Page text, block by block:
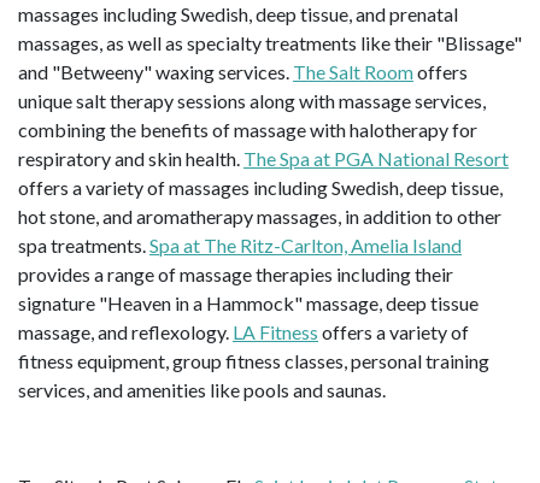
massages including Swedish, deep tissue, and prenatal
massages, as well as specialty treatments like their "Blissage"
and "Betweeny" waxing services. The Salt Roomoffers
unique salt therapy sessions along with massage services,
combining the benefits of massage with halotherapy for
respiratory and skin health. The Spa at PGA National Resort
offers a variety of massages including Swedish, deep tissue,
hot stone, and aromatherapy massages, in addition to other
spa treatments. Spa at The Ritz-Carlton, Amelia Island
provides a range of massage therapies including their
signature "Heaven in a Hammock" massage, deep tissue
massage, and reflexology. LA Fitness offers a variety of
fitness equipment, group fitness classes, personal training
services, and amenities like pools and saunas.